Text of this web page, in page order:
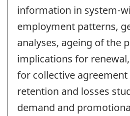
information in system-
employment patterns,
analyses, ageing of the
implications for
for collective
retention and losses
demand and